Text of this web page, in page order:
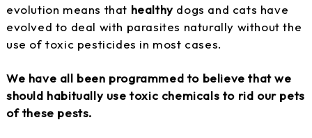
evolution means that healthydogs and cats have
evolved to deal with parasites naturally without the
use of toxic pesticides in most cases.
We have all been programmed to believe that we
should habitually use toxic chemicals to rid our pets
of these pests.